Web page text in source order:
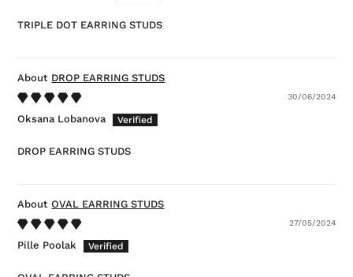
TRIPLE DOT EARRING STUDS
DROP EARRING STUDS
30/06/2024
Oksana Lobanova
DROP EARRING STUDS
OVAL EARRING STUDS
27/05/2024
Pille Poolak